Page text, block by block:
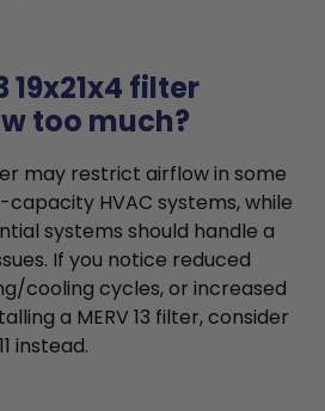
19x21x4 filter
too much?
may restrict airflow in some
HVAC systems, while
systems should handle a
If you notice reduced
cooling cycles, or increased
a MERV 13 filter, consider
instead.